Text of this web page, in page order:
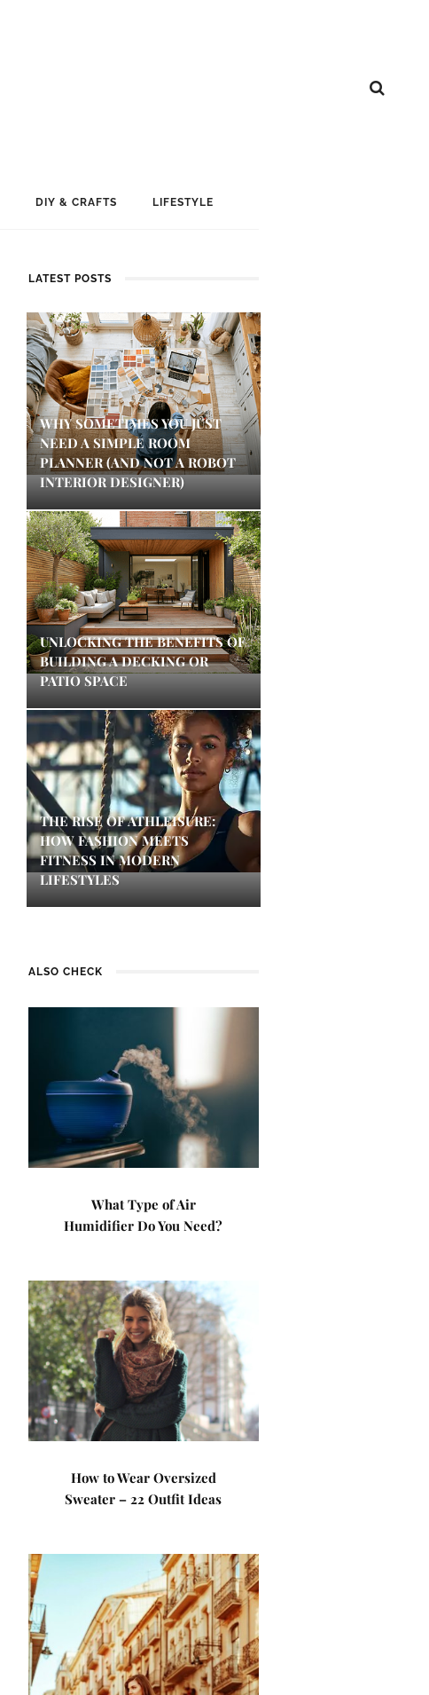
DIY & CRAFTS LIFESTYLE
LATEST POSTS
WHY SOMETIMES YOU JUST
NEED A SIMPLE ROOM
PLANNER (AND NOT A ROBOT
INTERIOR DESIGNER)
UNLOCKING THE BENEFITS OF
BUILDING A DECKING OR
PATIO SPACE
THE RISE OF ATHLEISURE:
HOW FASHION MEETS
FITNESS IN MODERN
LIFESTYLES
ALSO CHECK
What Type of Air
Humidifier Do You Need?
How to Wear Oversized
Sweater – 22 Outfit Ideas